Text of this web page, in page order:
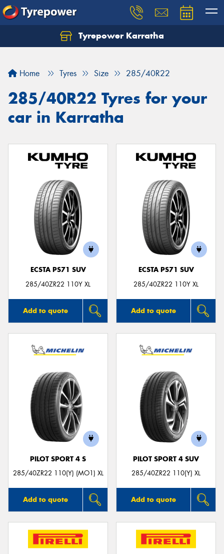
Tyrepower Karratha
Home Tyres Size 285/40R22
285/40R22 Tyres for your
car in Karratha
ECSTA PS71 SUV
285/40ZR22 110Y XL
Add to quote
ECSTA PS71 SUV
285/40ZR22 110Y XL
Add to quote
PILOT SPORT 4 S
285/40ZR22 110(Y) (MO1) XL
Add to quote
PILOT SPORT 4 SUV
285/40ZR22 110(Y) XL
Add to quote
Let us know what you need, and our team will
Your details
Send